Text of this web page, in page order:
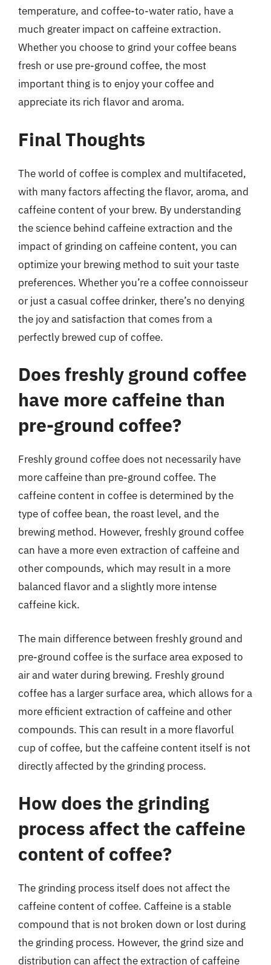
temperature, and coffee-to-water ratio, have a
much greater impact on caffeine extraction.
Whether you choose to grind your coffee beans
fresh or use pre-ground coffee, the most
important thing is to enjoy your coffee and
appreciate its rich flavor and aroma.
Final Thoughts
The world of coffee is complex and multifaceted,
with many factors affecting the flavor, aroma, and
caffeine content of your brew. By understanding
the science behind caffeine extraction and the
impact of grinding on caffeine content, you can
optimize your brewing method to suit your taste
preferences. Whether you’re a coffee connoisseur
or just a casual coffee drinker, there’s no denying
the joy and satisfaction that comes from a
perfectly brewed cup of coffee.
Does freshly ground coffee
have more caffeine than
pre-ground coffee?
Freshly ground coffee does not necessarily have
more caffeine than pre-ground coffee. The
caffeine content in coffee is determined by the
type of coffee bean, the roast level, and the
brewing method. However, freshly ground coffee
can have a more even extraction of caffeine and
other compounds, which may result in a more
balanced flavor and a slightly more intense
caffeine kick.
The main difference between freshly ground and
pre-ground coffee is the surface area exposed to
air and water during brewing. Freshly ground
coffee has a larger surface area, which allows for a
more efficient extraction of caffeine and other
compounds. This can result in a more flavorful
cup of coffee, but the caffeine content itself is not
directly affected by the grinding process.
How does the grinding
process affect the caffeine
content of coffee?
The grinding process itself does not affect the
caffeine content of coffee. Caffeine is a stable
compound that is not broken down or lost during
the grinding process. However, the grind size and
distribution can affect the extraction of caffeine